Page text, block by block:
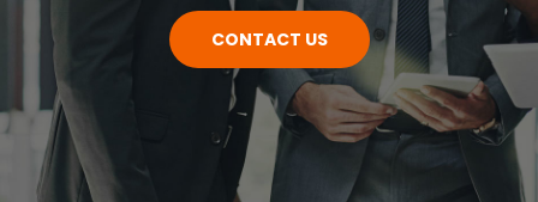
CONTACT US